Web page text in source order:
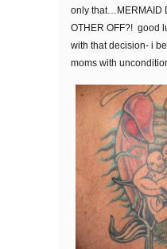
only that…MERMAID
OTHER OFF?! good
with that decision- i
moms with